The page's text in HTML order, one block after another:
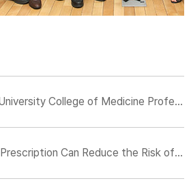
Korea University College of Medicine Professors Jun-Seok Lee and Woo Young Jang Develop New Marker and Fluorescent Molecular Sensor for Assessing Sarcoma Severity
Statin Prescription Can Reduce the Risk of Cardiovascular Diseases Against Air Pollutant Exposure in Older Adults